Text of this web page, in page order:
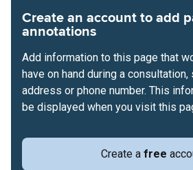
Create an account to add
annotations
Create a free
Add information to this page that
have on hand during a consultation,
address or phone number. This
be displayed when you visit this